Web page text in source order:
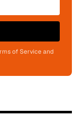
of Service and